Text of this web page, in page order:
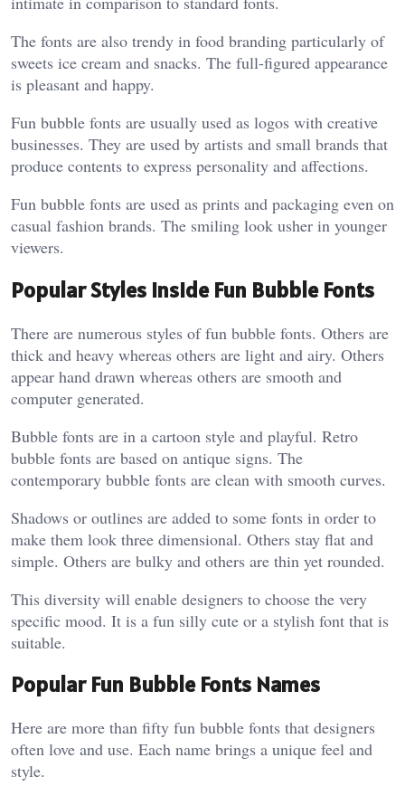
The fonts are also trendy in food branding particularly of
sweets ice cream and snacks. The full-figured appearance
is pleasant and happy.
Fun bubble fonts are usually used as logos with creative
businesses. They are used by artists and small brands that
produce contents to express personality and affections.
Fun bubble fonts are used as prints and packaging even on
casual fashion brands. The smiling look usher in younger
viewers.
Popular Styles Inside Fun Bubble Fonts
There are numerous styles of fun bubble fonts. Others are
thick and heavy whereas others are light and airy. Others
appear hand drawn whereas others are smooth and
computer generated.
Bubble fonts are in a cartoon style and playful. Retro
bubble fonts are based on antique signs. The
contemporary bubble fonts are clean with smooth curves.
Shadows or outlines are added to some fonts in order to
make them look three dimensional. Others stay flat and
simple. Others are bulky and others are thin yet rounded.
This diversity will enable designers to choose the very
specific mood. It is a fun silly cute or a stylish font that is
suitable.
Popular Fun Bubble Fonts Names
Here are more than fifty fun bubble fonts that designers
often love and use. Each name brings a unique feel and
style.